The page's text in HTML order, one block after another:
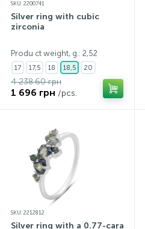
SKU: 2200741
Silver ring with cubic
zirconia
Produ ct weight, g.: 2,52
17 17,5 18 18,5 20
4 238.60 грн
1 696 грн /pcs.
SKU: 2212812
Silver ring with a 0.77-carat